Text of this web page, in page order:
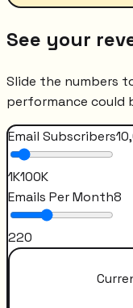
See your
Slide the numbers
performance could
Email Subscribers
1K100K
Emails Per Month8
220